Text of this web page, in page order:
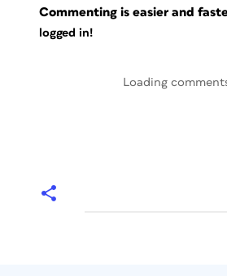
Commenting is easier and
logged in!
Loading